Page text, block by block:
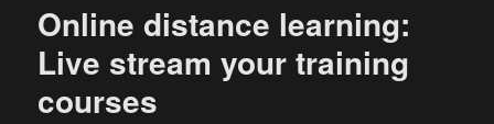
Online distance learning:
Live stream your training
courses